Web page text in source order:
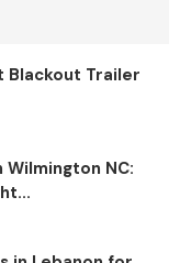
Blackout Trailer
NC: